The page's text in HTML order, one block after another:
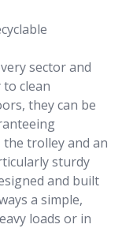
sector and
clean
they can be
trolley and an
sturdy
and built
a simple,
loads or in